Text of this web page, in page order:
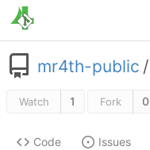
mr4th-public /
Watch 1 Fork 0
Code Issues